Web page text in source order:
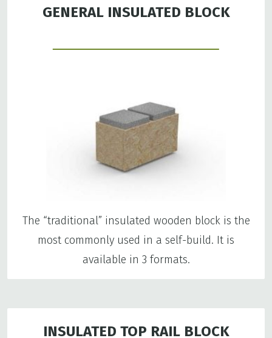
GENERAL INSULATED BLOCK
The “traditional” insulated wooden block is the
most commonly used in a self-build. It is
available in 3 formats.
INSULATED TOP RAIL BLOCK